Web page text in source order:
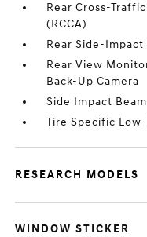
Rear Cross-
(RCCA)
Rear Side-Impact
Rear View
Back-Up Camera
Side Impact
Tire Specific Low
RESEARCH MODELS
WINDOW STICKER